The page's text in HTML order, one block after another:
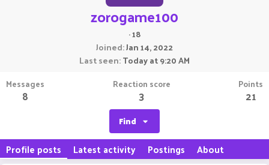
zorogame100
·18
Joined Jan 14, 2022
Last seen Today at 9:20 AM
Messages
8
Reaction score
3
Points
21
Find
Profile posts Latest activity Postings About